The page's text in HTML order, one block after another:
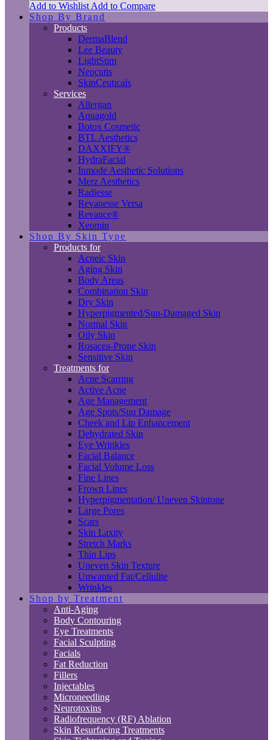
Add to Wishlist Add to Compare
Shop By Brand
Products
DermaBlend
Lee Beauty
LightStim
Neocutis
SkinCeuticals
Services
Allergan
Aquagold
Botox Cosmetic
BTL Aesthetics
DAXXIFY®
HydraFacial
Inmode Aesthetic Solutions
Merz Aesthetics
Radiesse
Revanesse Versa
Revance®
Xeomin
Shop By Skin Type
Products for
Acneic Skin
Aging Skin
Body Areas
Combination Skin
Dry Skin
Hyperpigmented/Sun-Damaged Skin
Normal Skin
Oily Skin
Rosacea-Prone Skin
Sensitive Skin
Treatments for
Acne Scarring
Active Acne
Age Management
Age Spots/Sun Damage
Cheek and Lip Enhancement
Dehydrated Skin
Eye Wrinkles
Facial Balance
Facial Volume Loss
Fine Lines
Frown Lines
Hyperpigmentation/ Uneven Skintone
Large Pores
Scars
Skin Laxity
Stretch Marks
Thin Lips
Uneven Skin Texture
Unwanted Fat/Cellulite
Wrinkles
Shop by Treatment
Anti-Aging
Body Contouring
Eye Treatments
Facial Sculpting
Facials
Fat Reduction
Fillers
Injectables
Microneedling
Neurotoxins
Radiofrequency (RF) Ablation
Skin Resurfacing Treatments